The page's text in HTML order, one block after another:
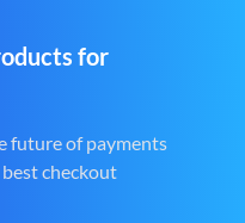
for
future of payments
checkout